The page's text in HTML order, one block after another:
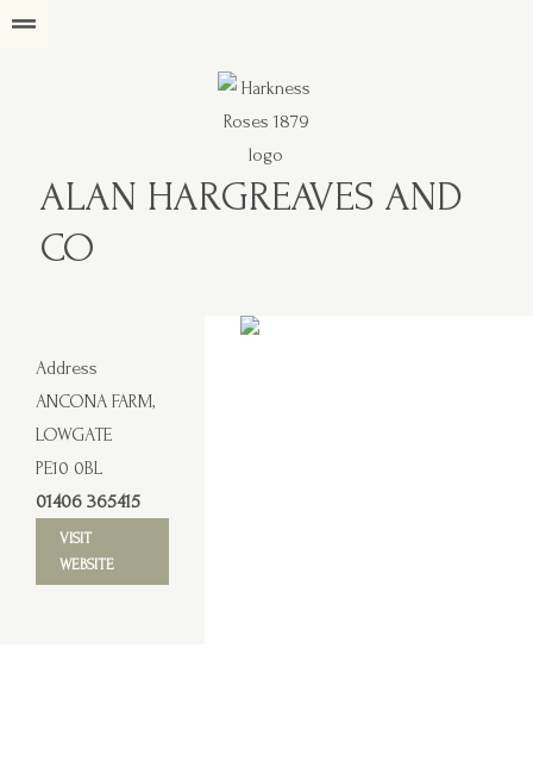
ALAN HARGREAVES AND
CO
Address
ANCONA FARM,
LOWGATE
PE10 0BL
01406 365415
VISIT
WEBSITE